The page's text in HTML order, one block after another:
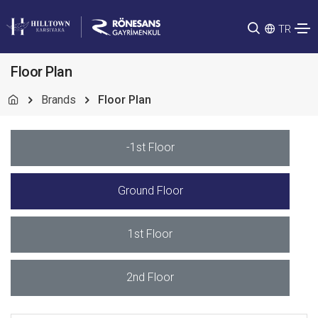
TR
Floor Plan
Brands Floor Plan
-1st Floor
Ground Floor
1st Floor
2nd Floor